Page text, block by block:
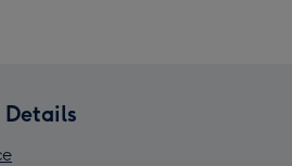
Details